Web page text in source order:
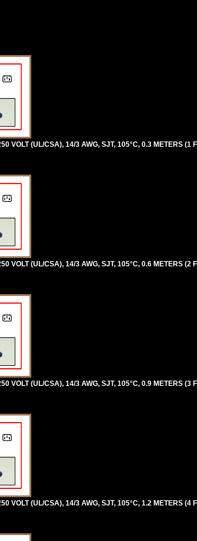
VOLT (UL/CSA), 14/3 AWG, SJT, 105°C, 0.3 METERS (1
VOLT (UL/CSA), 14/3 AWG, SJT, 105°C, 0.6 METERS (2
VOLT (UL/CSA), 14/3 AWG, SJT, 105°C, 0.9 METERS (3
VOLT (UL/CSA), 14/3 AWG, SJT, 105°C, 1.2 METERS (4